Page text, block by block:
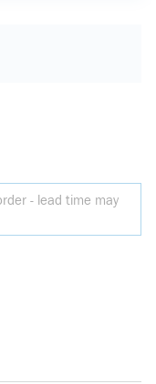
- lead time may